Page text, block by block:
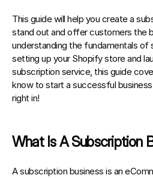
This guide will help you create a
stand out and offer customers the
understanding the fundamentals of
setting up your Shopify store and
subscription service, this guide
know to start a successful
right in!
What Is A Subscription
A subscription business is an